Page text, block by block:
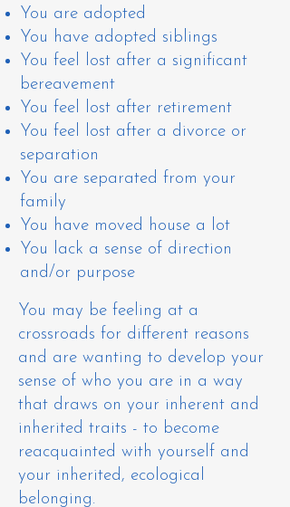
You are adopted
You have adopted siblings
You feel lost after a significant
bereavement
You feel lost after retirement
You feel lost after a divorce or
separation
You are separated from your
family
You have moved house a lot
You lack a sense of direction
and/or purpose
You may be feeling at a
crossroads for different reasons
and are wanting to develop your
sense of who you are in a way
that draws on your inherent and
inherited traits - to become
reacquainted with yourself and
your inherited, ecological
belonging.